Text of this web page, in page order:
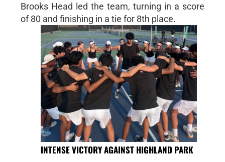
Brooks Head led the team, turning in a score
of 80 and finishing in a tie for 8th place.
INTENSE VICTORY AGAINST HIGHLAND PARK